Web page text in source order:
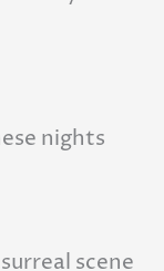
nights
scene